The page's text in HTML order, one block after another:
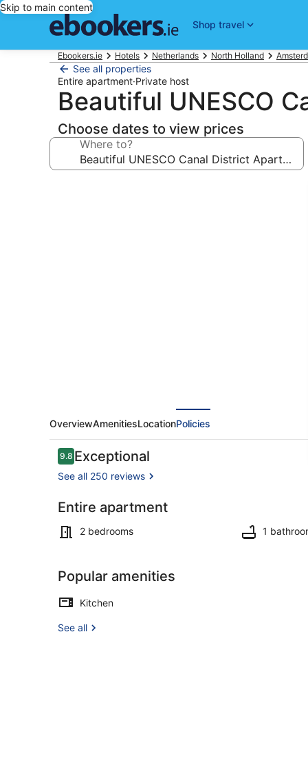
Skip to main content
Shop travel
Ebookers.ie Hotels Netherlands North Holland
See all properties
Entire apartment·Private host
Beautiful UNESCO
Choose dates to view prices
Where to?
Interior
OverviewAmenitiesLocationPolicies
Reviews
9.89.8 out of 10
Exceptional
See all 250 reviews
Entire apartment
2 bedrooms 1
Popular amenities
Kitchen
See all